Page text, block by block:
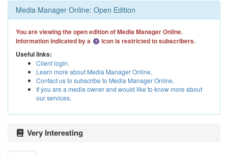
Media Manager Online: Open Edition
You are viewing the open edition of Media Manager Online.
Information indicated by a
icon is restricted to subscribers.
Useful links:
Client login.
Learn more about Media Manager Online.
Contact us to subscribe to Media Manager Online.
If you are a media owner and would like to know more about
our services.
Very Interesting